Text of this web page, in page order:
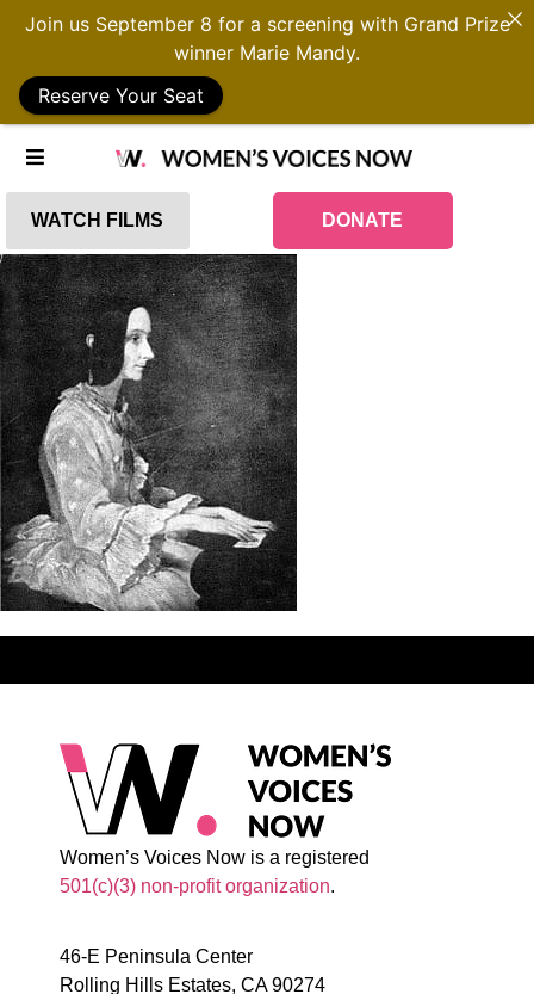
WATCH FILMS DONATE
Women’s Voices Now is a registered
501(c)(3) non-profit organization.
46-E Peninsula Center
Rolling Hills Estates, CA 90274
Join us September 8 for a screening with Grand Prize
winner Marie Mandy.
Reserve Your Seat